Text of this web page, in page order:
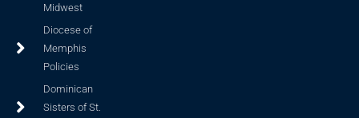
Midwest
Diocese of
Memphis
Policies
Dominican
Sisters of St.